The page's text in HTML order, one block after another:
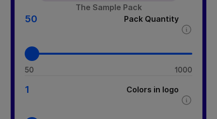
Pack Quantity
50
50 1000
Colors in logo
1
The Sample Pack